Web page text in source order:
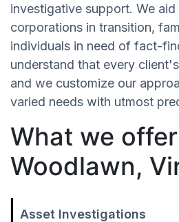
investigative support. We
corporations in transition,
individuals in need of fact-
understand that every
and we customize our
varied needs with utmost
What we
Woodlawn,
Asset Investigations